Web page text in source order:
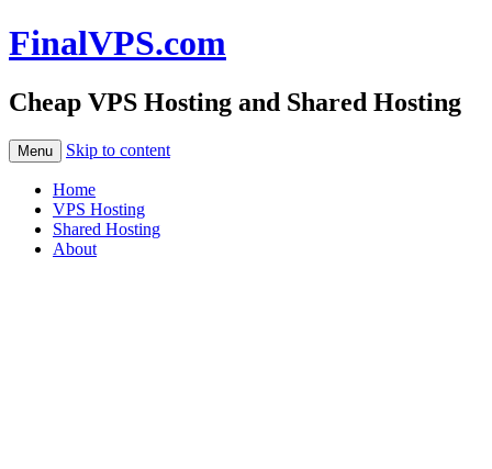
FinalVPS.com
Cheap VPS Hosting and Shared Hosting
Menu Skip to content
Home
VPS Hosting
Shared Hosting
About